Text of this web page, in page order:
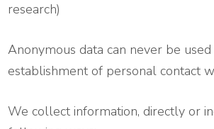
research)
Anonymous data can never be
establishment of personal contact
We collect information, directly or